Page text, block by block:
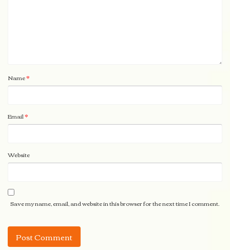
Name*
Email*
Website
Save my name, email, and website in this browser for the next time I comment.